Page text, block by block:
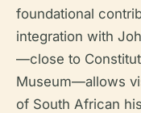
foundational
integration with
—close to
Museum—allows
of South African